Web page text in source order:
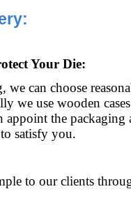
Your Die:
can choose
we use wooden
appoint the
satisfy you.
to our clients